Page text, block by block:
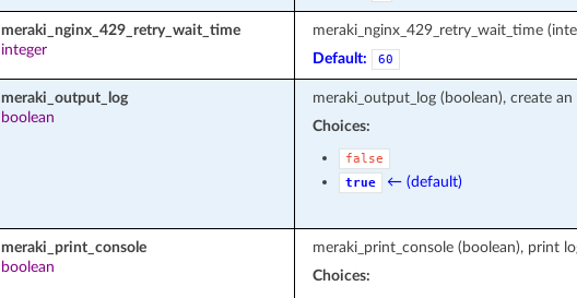
meraki_nginx_429_retry_wait_time
integer
meraki_nginx_429_retry_wait_time
Default:
60
meraki_output_log
boolean
meraki_output_log (boolean), create
Choices:
false
true
← (default)
meraki_print_console
boolean
meraki_print_console (boolean), print
Choices: